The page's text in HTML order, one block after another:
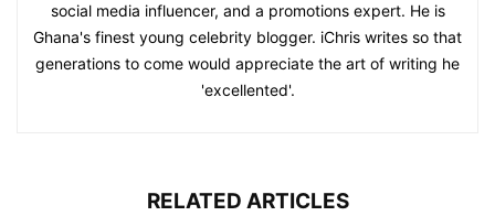
social media influencer, and a promotions expert. He is
Ghana's finest young celebrity blogger. iChris writes so that
generations to come would appreciate the art of writing he
'excellented'.
RELATED ARTICLES